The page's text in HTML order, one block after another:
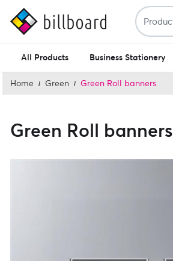
All Products Business Stationery
Home Green Green Roll banners
Green Roll banners